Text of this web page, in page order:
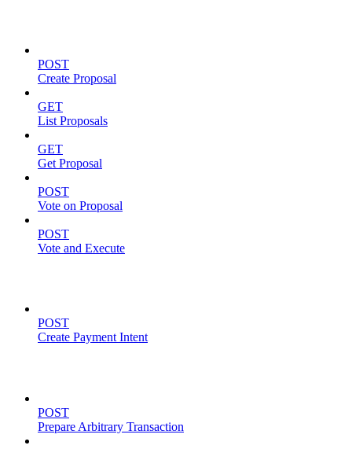
POST
Create Proposal
GET
List Proposals
GET
Get Proposal
POST
Vote on Proposal
POST
Vote and Execute
POST
Create Payment Intent
POST
Prepare Arbitrary Transaction